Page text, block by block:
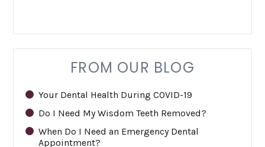
FROM OUR BLOG
Your Dental Health During COVID-19
Do I Need My Wisdom Teeth Removed?
When Do I Need an Emergency Dental
Appointment?